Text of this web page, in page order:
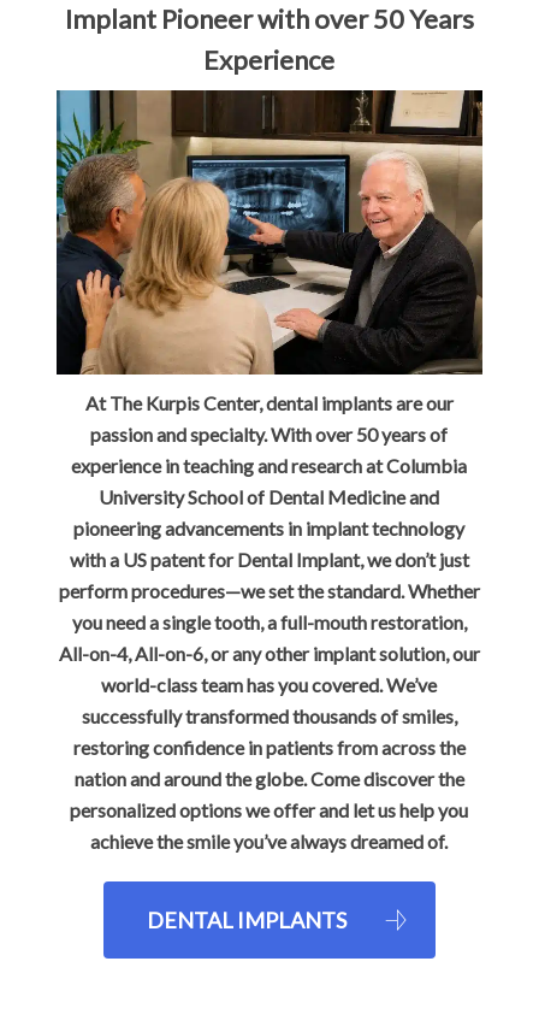
Implant Pioneer with over 50 Years
Experience
At The Kurpis Center, dental implants are our
passion and specialty. With over 50 years of
experience in teaching and research at Columbia
University School of Dental Medicine and
pioneering advancements in implant technology
with a US patent for Dental Implant, we don’t just
perform procedures—we set the standard. Whether
you need a single tooth, a full-mouth restoration,
All-on-4, All-on-6, or any other implant solution, our
world-class team has you covered. We’ve
successfully transformed thousands of smiles,
restoring confidence in patients from across the
nation and around the globe. Come discover the
personalized options we offer and let us help you
achieve the smile you’ve always dreamed of.
DENTAL IMPLANTS